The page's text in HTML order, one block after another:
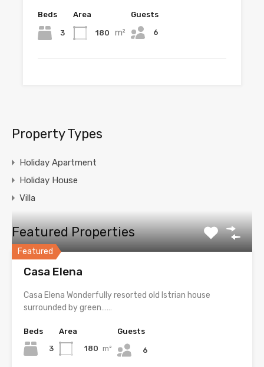
Beds
3
Area
180 m²
Guests
6
Property Types
Holiday Apartment
Holiday House
Villa
Featured Properties
Featured
Casa Elena
Casa Elena Wonderfully resorted old Istrian house
surrounded by green……
Beds
3
Area
180 m²
Guests
6